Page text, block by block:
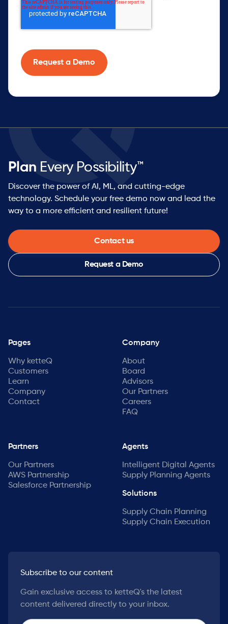
Plan Every Possibility™
Discover the power of AI, ML, and cutting-edge
technology. Schedule your free demo now and lead the
way to a more efficient and resilient future!
Contact us
Request a Demo
Pages
Why ketteQ
Customers
Learn
Company
Contact
Company
About
Board
Advisors
Our Partners
Careers
FAQ
Partners
Our Partners
AWS Partnership
Salesforce Partnership
Agents
Intelligent Digital Agents
Supply Planning Agents
Solutions
Supply Chain Planning
Supply Chain Execution
Subscribe to our content
Gain exclusive access to ketteQ's the latest
content delivered directly to your inbox.